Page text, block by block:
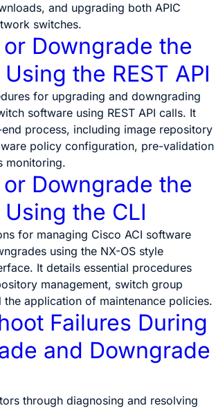
and upgrading both APIC
switches.
Downgrade the
the REST API
for upgrading and downgrading
software using REST API calls. It
process, including image repository
policy configuration, pre-validation
monitoring.
Downgrade the
the CLI
for managing Cisco ACI software
using the NX-OS style
It details essential procedures
management, switch group
application of maintenance policies.
Failures During
and Downgrade
through diagnosing and resolving